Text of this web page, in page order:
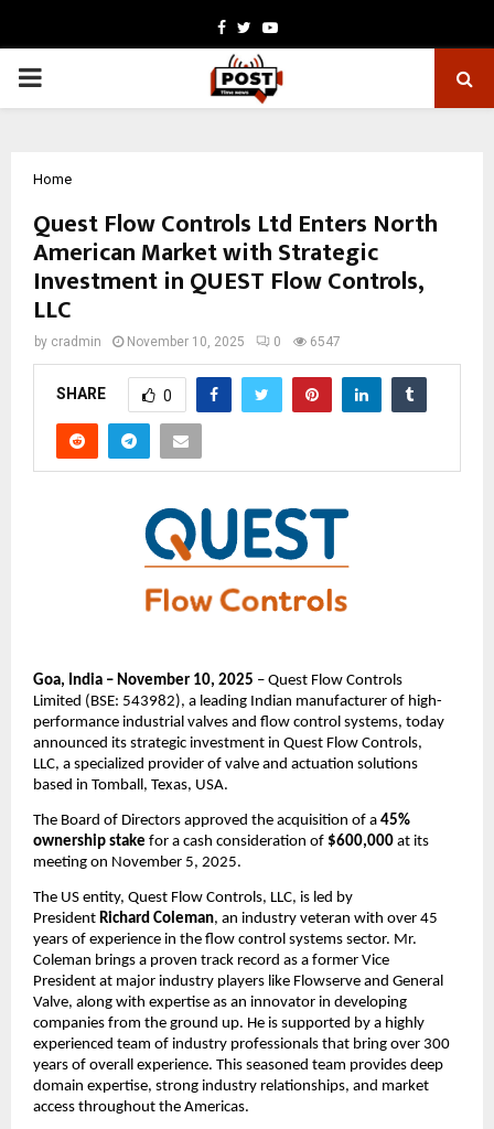
Facebook
TwitterYoutube
PRIMARY
Home
Quest Flow Controls Ltd Enters North
American Market with Strategic
Investment in QUEST Flow Controls,
LLC
by cradmin November 10, 2025 0 6547
SHARE 0
Goa, India – November 10, 2025 – Quest Flow Controls
Limited (BSE: 543982), a leading Indian manufacturer of high-
performance industrial valves and flow control systems, today
announced its strategic investment in Quest Flow Controls,
LLC, a specialized provider of valve and actuation solutions
based in Tomball, Texas, USA.
The Board of Directors approved the acquisition of a 45%
ownership stake for a cash consideration of $600,000 at its
meeting on November 5, 2025.
The US entity, Quest Flow Controls, LLC, is led by
President Richard Coleman, an industry veteran with over 45
years of experience in the flow control systems sector. Mr.
Coleman brings a proven track record as a former Vice
President at major industry players like Flowserve and General
Valve, along with expertise as an innovator in developing
companies from the ground up. He is supported by a highly
experienced team of industry professionals that bring over 300
years of overall experience. This seasoned team provides deep
domain expertise, strong industry relationships, and market
access throughout the Americas.